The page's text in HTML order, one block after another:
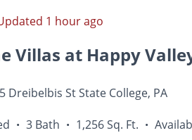
1 hour ago
Villas at Happy
Dreibelbis St State College, PA
• 3 Bath • 1,256 Sq. Ft. •